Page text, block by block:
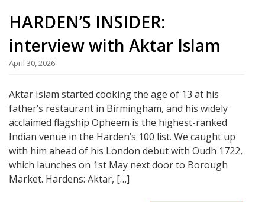
HARDEN’S INSIDER:
interview with Aktar Islam
April 30, 2026
Aktar Islam started cooking the age of 13 at his
father’s restaurant in Birmingham, and his widely
acclaimed flagship Opheem is the highest-ranked
Indian venue in the Harden’s 100 list. We caught up
with him ahead of his London debut with Oudh 1722,
which launches on 1st May next door to Borough
Market. Hardens: Aktar, […]